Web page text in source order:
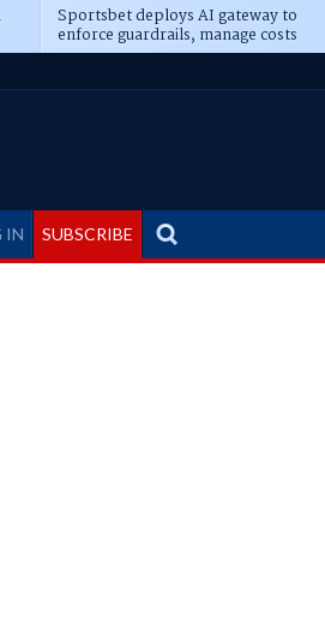
Sportsbet deploys AI gateway to
enforce guardrails, manage costs
IN SUBSCRIBE